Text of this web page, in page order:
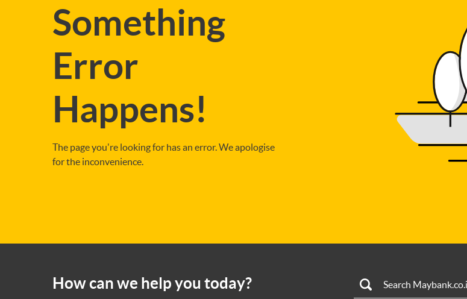
Something
Error
Happens!
The page you're looking for has an error. We apologise
for the inconvenience.
How can we help you today?